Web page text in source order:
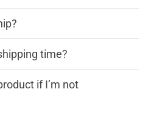
time?
if I’m not